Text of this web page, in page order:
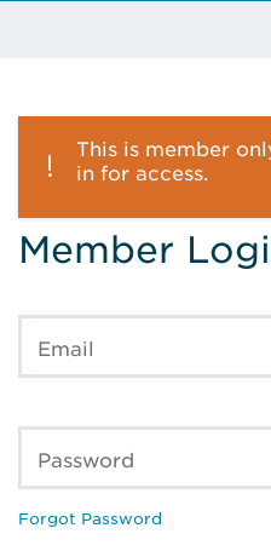
This is member
in for access.
Member
Email
Password
Forgot Password